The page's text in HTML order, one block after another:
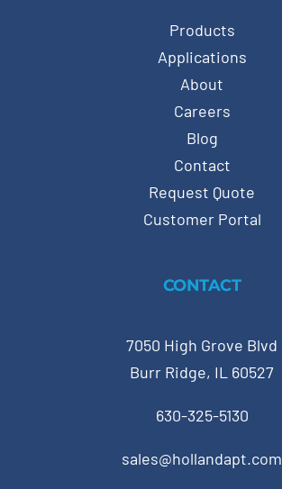
Products
Applications
About
Careers
Blog
Contact
Request Quote
Customer Portal
CONTACT
7050 High Grove Blvd
Burr Ridge, IL 60527
630-325-5130
sales@hollandapt.com